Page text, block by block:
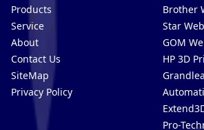
Products
Service
About
Contact Us
SiteMap
Privacy Policy
Brother
Star
GOM
HP 3D
Pro-